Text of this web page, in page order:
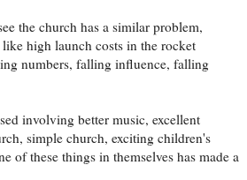
the church has a similar problem,
high launch costs in the rocket
numbers, falling influence, falling
involving better music, excellent
simple church, exciting children's
of these things in themselves has made a